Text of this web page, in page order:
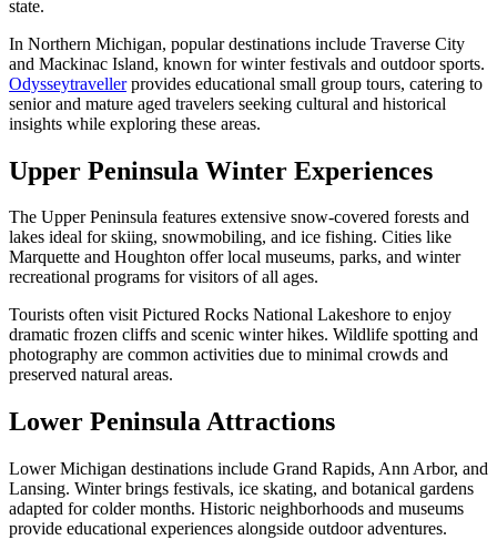
state.
In Northern Michigan, popular destinations include Traverse City
and Mackinac Island, known for winter festivals and outdoor sports.
Odysseytravellerprovides educational small group tours, catering to
senior and mature aged travelers seeking cultural and historical
insights while exploring these areas.
Upper Peninsula Winter Experiences
The Upper Peninsula features extensive snow-covered forests and
lakes ideal for skiing, snowmobiling, and ice fishing. Cities like
Marquette and Houghton offer local museums, parks, and winter
recreational programs for visitors of all ages.
Tourists often visit Pictured Rocks National Lakeshore to enjoy
dramatic frozen cliffs and scenic winter hikes. Wildlife spotting and
photography are common activities due to minimal crowds and
preserved natural areas.
Lower Peninsula Attractions
Lower Michigan destinations include Grand Rapids, Ann Arbor, and
Lansing. Winter brings festivals, ice skating, and botanical gardens
adapted for colder months. Historic neighborhoods and museums
provide educational experiences alongside outdoor adventures.